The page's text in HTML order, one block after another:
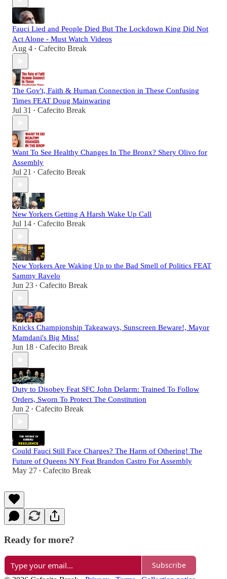
Fauci Lied and People Died But The Lockdown King Did Not
Act Alone - Must Watch Videos
Aug 4 • Cafecito Break
The Gov't, Faith & Human Connection in These Confusing
Times FEAT Doug Mainwaring
Jul 31 • Cafecito Break
Want To See Healthy Changes In The Bronx? Shery Olivo for
Assembly
Jul 21 • Cafecito Break
New Yorkers Getting A Harsh Wake Up Call
Jul 14 • Cafecito Break
New Yorkers Are Waking Up to the Bad Smell of Politics FEAT
Sammy Ravelo
Jun 23 • Cafecito Break
Knicks Championship Takeaways, Sunscreen Beware!, Mayor
Mamdani's Big Miss!
Jun 18 • Cafecito Break
Duty to Disobey Feat SFC John Delarm: Trained To Follow
Orders, Sworn To Protect The Constitution
Jun 2 • Cafecito Break
Could Fauci Still Face Charges? The Harm of Othering! The
Future of Queens NY Feat Brandon Castro For Assembly
May 27 • Cafecito Break
Ready for more?
Subscribe